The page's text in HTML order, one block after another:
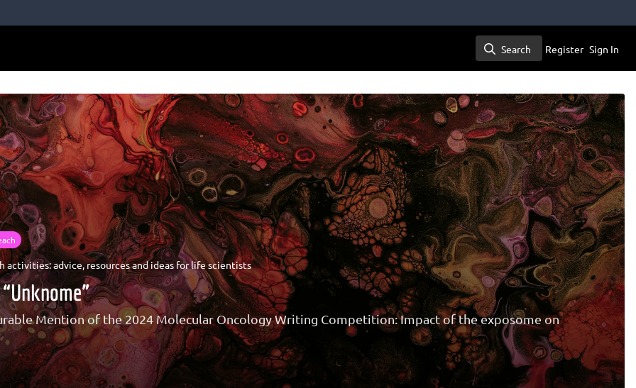
Search
Search Register Sign In
activities: advice, resources and ideas for life scientists
Mention of the 2024 Molecular Oncology Writing Competition: Impact of the exposome on